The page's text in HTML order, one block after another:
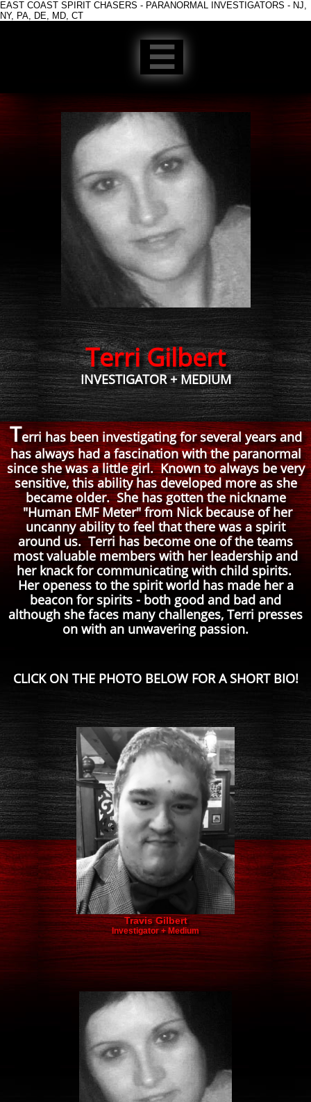
EAST COAST SPIRIT CHASERS - PARANORMAL INVESTIGATORS - NJ,
NY, PA, DE, MD, CT

Terri Gilbert
INVESTIGATOR + MEDIUM
Terri has been investigating for several years and
has always had a fascination with the paranormal
since she was a little girl. Known to always be very
sensitive, this ability has developed more as she
became older. She has gotten the nickname
"Human EMF Meter" from Nick because of her
uncanny ability to feel that there was a spirit
around us. Terri has become one of the teams
most valuable members with her leadership and
her knack for communicating with child spirits.
Her openess to the spirit world has made her a
beacon for spirits - both good and bad and
although she faces many challenges, Terri presses
on with an unwavering passion.
CLICK ON THE PHOTO BELOW FOR A SHORT BIO!
Travis Gilbert
Investigator + Medium